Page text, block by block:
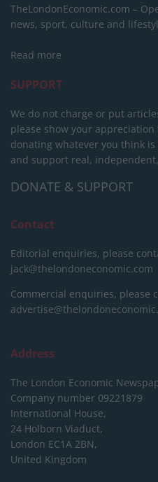
TheLondonEconomic.com –
news, sport, culture and
Read more
SUPPORT
We do not charge or put
please show your
donating whatever you think
and support real,
DONATE & SUPPORT
Contact
Editorial enquiries, please
jack@thelondoneconomic.com
Commercial enquiries, please
Address
The London Economic
Company number 09221879
International House,
24 Holborn Viaduct,
London EC1A 2BN,
United Kingdom